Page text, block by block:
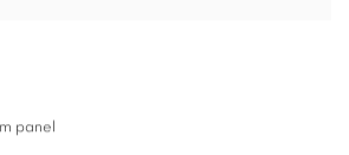
panel